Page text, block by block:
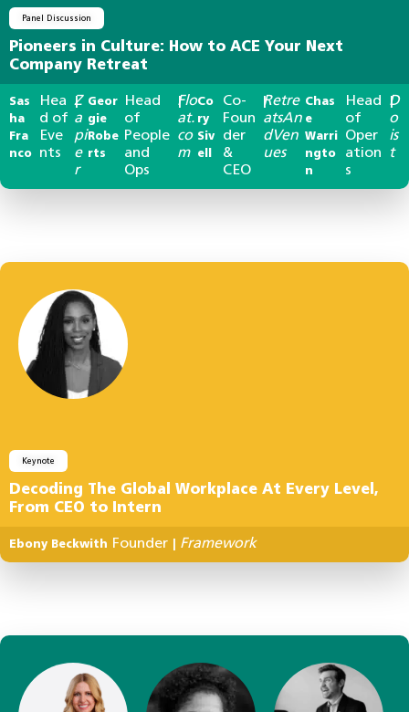
Panel Discussion
Pioneers in Culture: How to ACE Your Next
Company Retreat
Sas
ha
Fra
nco
Hea
d of
Eve
nts
|
Z
a
pi
e
r
Geor
gie
Robe
rts
Head
of
People
and
Ops
|Flo
at.
co
m
Co
ry
Siv
ell
Co-
Foun
der
&
CEO
|Retre
atsAn
dVen
ues
Chas
e
Warri
ngto
n
Head
of
Oper
ation
s
|D
o
is
t
Keynote
Decoding The Global Workplace At Every Level,
From CEO to Intern
Ebony Beckwith Founder Framework